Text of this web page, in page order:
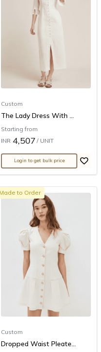
Custom
The Lady Dress With ...
Starting from
INR 4,507 / UNIT
Login to get bulk price
Made to Order
Custom
Dropped Waist Pleate...